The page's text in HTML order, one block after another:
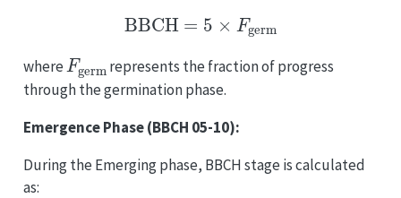
BBCH =5 × Fgerm
where
Fgerm
represents the fraction of progress
through the germination phase.
Emergence Phase (BBCH 05-10):
During the Emerging phase, BBCH stage is calculated
as: